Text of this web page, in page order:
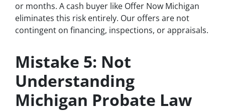
or months. A cash buyer like Offer Now Michigan
eliminates this risk entirely. Our offers are not
contingent on financing, inspections, or appraisals.
Mistake 5: Not
Understanding
Michigan Probate Law